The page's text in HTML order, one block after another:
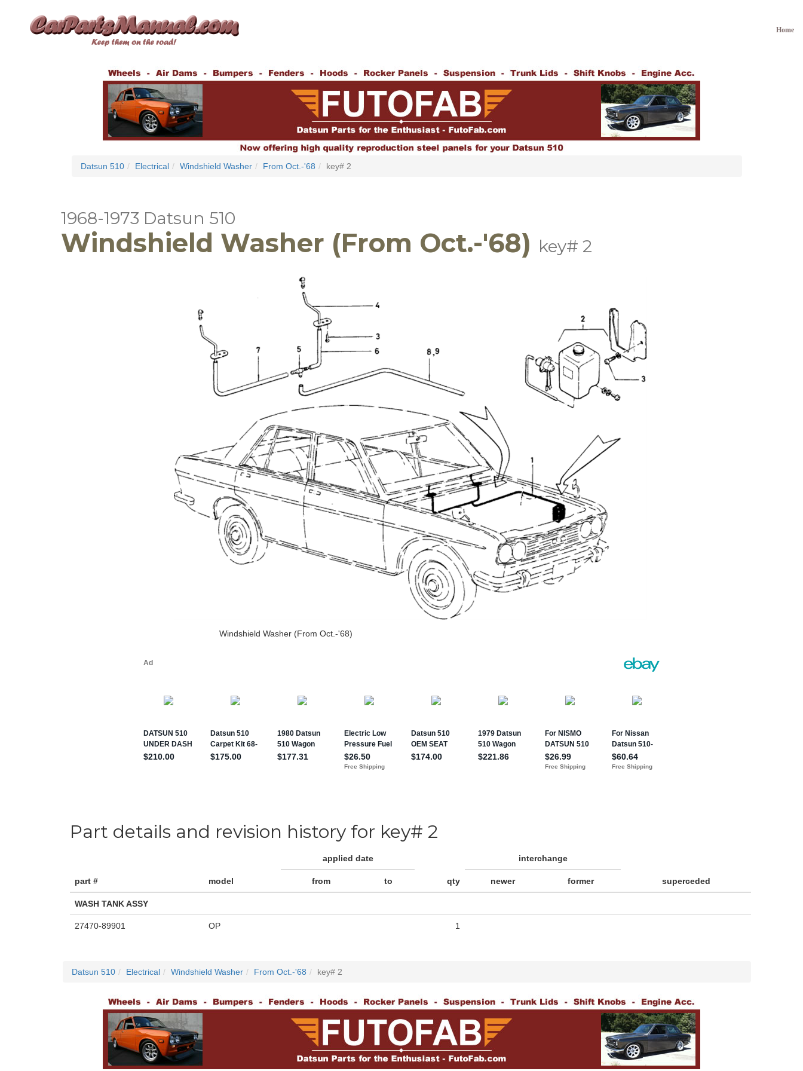
Home
Datsun 510 Electrical Windshield Washer From Oct.-'68 key# 2
1968-1973 Datsun 510
Windshield Washer (From Oct.-'68) key# 2
Windshield Washer (From Oct.-'68)
Part details and revision history for key# 2
part # model
applied date
qty
interchange
superceded
from to newer former
WASH TANK ASSY
27470-89901 OP 1
Datsun 510 Electrical Windshield Washer From Oct.-'68 key# 2